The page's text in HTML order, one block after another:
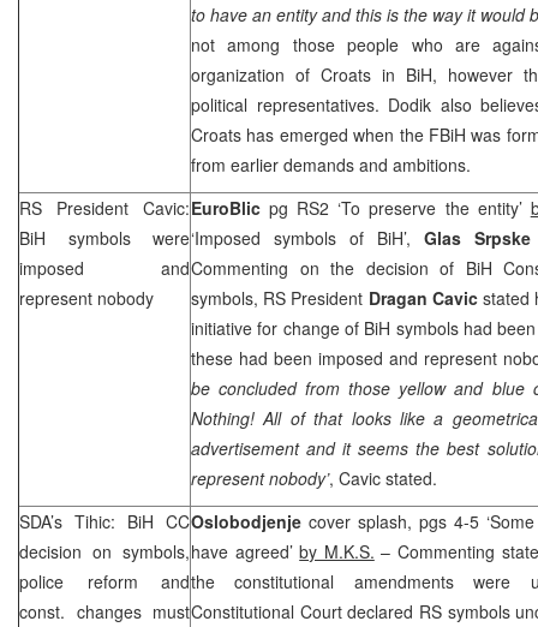
to have an entity and this is the way it would
not among those people who are
organization of Croats in BiH, however
political representatives. Dodik also
Croats has emerged when the FBiH was
from earlier demands and ambitions.
RS President Cavic:
BiH symbols were
imposed and
represent nobody
EuroBlicpg RS2 ‘To preserve the entity’
‘Imposed symbols of BiH’, Glas
Commenting on the decision of BiH
symbols, RS President Dragan Cavicstated
initiative for change of BiH symbols had
these had been imposed and represent
be concluded from those yellow and blue
Nothing! All of that looks like a
advertisement and it seems the best
represent nobody’, Cavic stated.
SDA’s Tihic: BiH CC
decision on symbols,
police reform and
const. changes must
Oslobodjenje cover splash, pgs 4-5
have agreed’by M.K.S. – Commenting
the constitutional amendments were
Constitutional Court declared RS symbols